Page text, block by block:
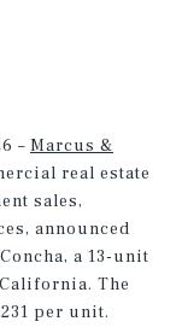
– Marcus &
real estate
sales,
announced
a 13-unit
The
per unit.